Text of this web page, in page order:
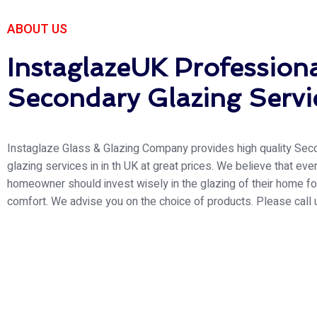
Welcome to
work and the strict
most significant
ABOUT US
InstaglazeUK
Secondary Glazing
Instaglaze Glass & Glazing Company provides high quality
glazing services in in th UK at great prices. We believe that
homeowner should invest wisely in the glazing of their home
comfort. We advise you on the choice of products. Please call